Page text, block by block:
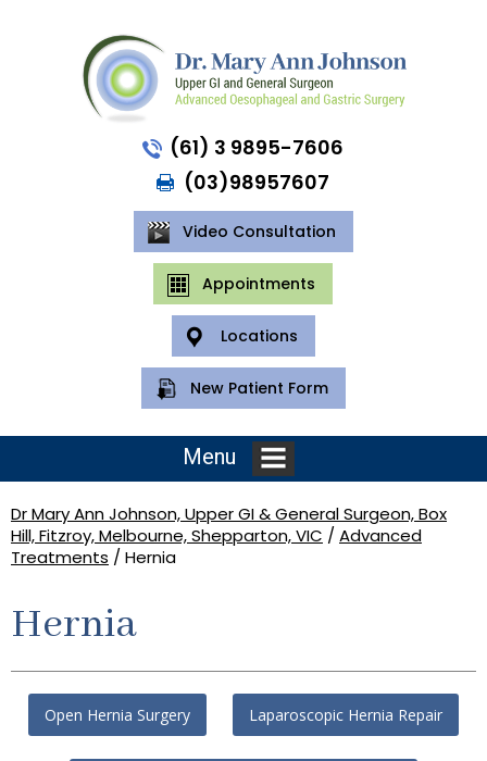
(61) 3 9895-7606
(03)98957607
Video Consultation
Appointments
Locations
New Patient Form
Menu
Dr Mary Ann Johnson, Upper GI & General Surgeon, Box
Hill, Fitzroy, Melbourne, Shepparton, VIC / Advanced
Treatments / Hernia
Hernia
Open Hernia Surgery Laparoscopic Hernia Repair